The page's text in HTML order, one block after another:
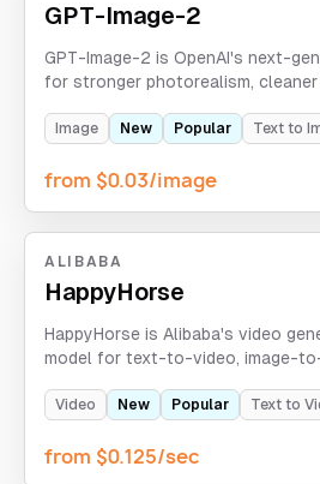
GPT-Image-2
GPT-Image-2 is OpenAI's next-
for stronger photorealism, cleaner
Image New Popular Text to
from $0.03/image
ALIBABA
HappyHorse
HappyHorse is Alibaba's video
model for text-to-video, image-
720p/1080p output.
Video New Popular Text to
from $0.125/sec